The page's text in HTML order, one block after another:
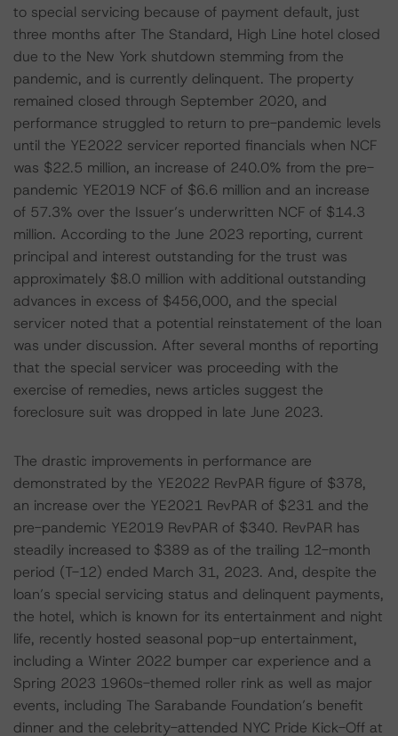
to special servicing because of payment default, just
three months after The Standard, High Line hotel closed
due to the New York shutdown stemming from the
pandemic, and is currently delinquent. The property
remained closed through September 2020, and
performance struggled to return to pre-pandemic levels
until the YE2022 servicer reported financials when NCF
was $22.5 million, an increase of 240.0% from the pre-
pandemic YE2019 NCF of $6.6 million and an increase
of 57.3% over the Issuer’s underwritten NCF of $14.3
million. According to the June 2023 reporting, current
principal and interest outstanding for the trust was
approximately $8.0 million with additional outstanding
advances in excess of $456,000, and the special
servicer noted that a potential reinstatement of the loan
was under discussion. After several months of reporting
that the special servicer was proceeding with the
exercise of remedies, news articles suggest the
foreclosure suit was dropped in late June 2023.
The drastic improvements in performance are
demonstrated by the YE2022 RevPAR figure of $378,
an increase over the YE2021 RevPAR of $231 and the
pre-pandemic YE2019 RevPAR of $340. RevPAR has
steadily increased to $389 as of the trailing 12-month
period (T-12) ended March 31, 2023. And, despite the
loan’s special servicing status and delinquent payments,
the hotel, which is known for its entertainment and night
life, recently hosted seasonal pop-up entertainment,
including a Winter 2022 bumper car experience and a
Spring 2023 1960s-themed roller rink as well as major
events, including The Sarabande Foundation’s benefit
dinner and the celebrity-attended NYC Pride Kick-Off at